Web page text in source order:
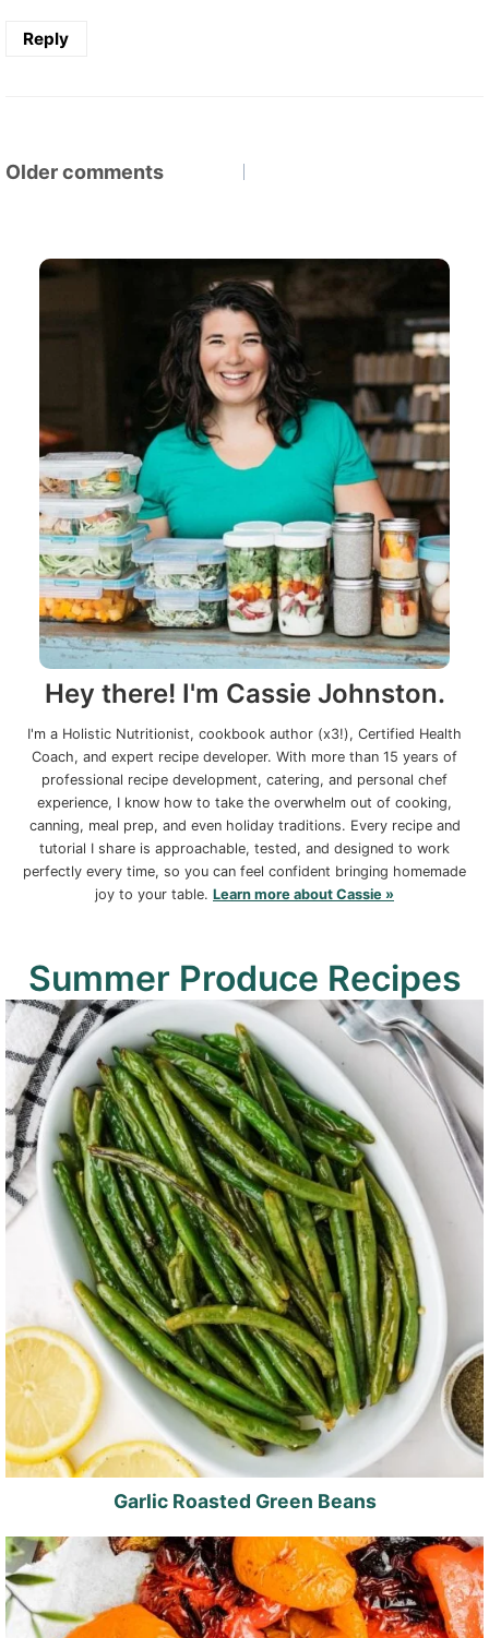
Reply
Comments
Older comments
Hey there! I'm Cassie Johnston.
I'm a Holistic Nutritionist, cookbook author (x3!), Certified Health
Coach, and expert recipe developer. With more than 15 years of
professional recipe development, catering, and personal chef
experience, I know how to take the overwhelm out of cooking,
canning, meal prep, and even holiday traditions. Every recipe and
tutorial I share is approachable, tested, and designed to work
perfectly every time, so you can feel confident bringing homemade
joy to your table. Learn more about Cassie »
Summer Produce Recipes
Garlic Roasted Green Beans